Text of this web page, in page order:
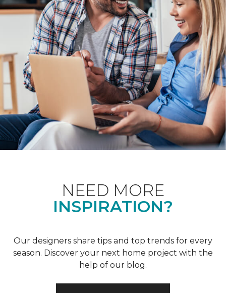
NEED MORE
INSPIRATION?
Our designers share tips and top trends for every
season. Discover your next home project with the
help of our blog.